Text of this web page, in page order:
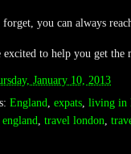
forget, you can always
excited to help you get
January 10, 2013
England, expats, living in
, travel london,